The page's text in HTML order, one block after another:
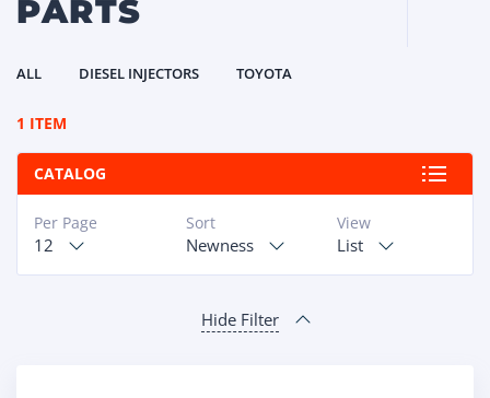
PARTS
ALL DIESEL INJECTORS TOYOTA
1 ITEM
CATALOG
View
List
Sort
Newness
Per Page
12
Hide Filter